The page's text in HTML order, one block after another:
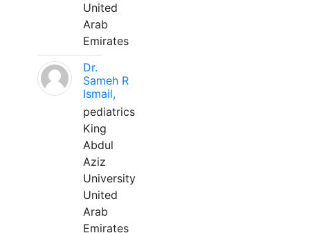
United
Arab
Emirates
Dr.
Sameh R
Ismail,
pediatrics
King
Abdul
Aziz
University
United
Arab
Emirates